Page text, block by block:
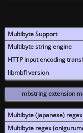
Multibyte Support
Multibyte string engine
HTTP input encoding
libmbfl version
mbstring extension
Multibyte (japanese)
Multibyte regex